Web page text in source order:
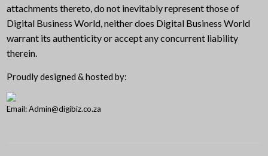
attachments thereto, do not inevitably represent those of
Digital Business World, neither does Digital Business World
warrant its authenticity or accept any concurrent liability
therein.
Proudly designed & hosted by:
Email: Admin@digibiz.co.za